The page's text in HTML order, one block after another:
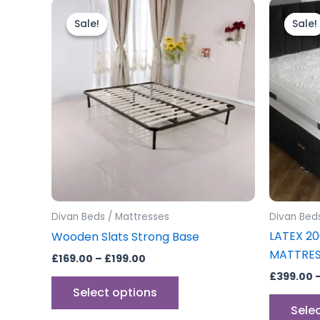
Sale!
Sale!
Divan Beds / Mattresses
Wooden Slats Strong Base
£169.00 – £199.00
Price
range:
£169.00
through
£199.00
Select options
This
product
has
multiple
The
options
may
Sale!
Sale!
Divan
LATEX
£399.00